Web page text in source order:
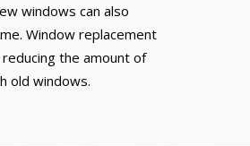
windows can also
Window replacement
the amount of
old windows.